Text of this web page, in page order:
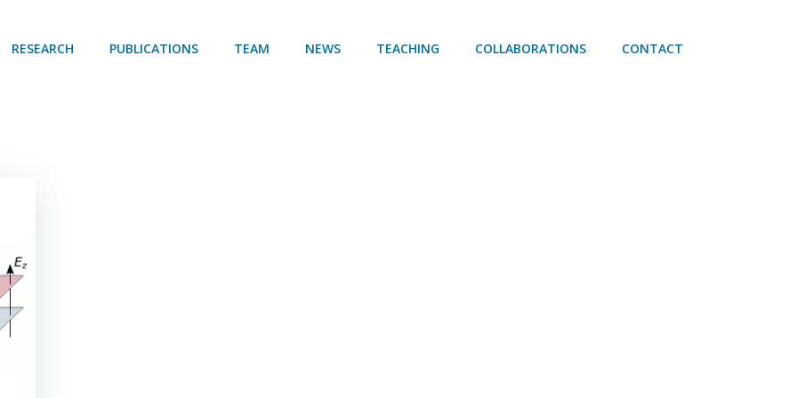
RESEARCH PUBLICATIONS TEAM NEWS TEACHING COLLABORATIONS CONTACT